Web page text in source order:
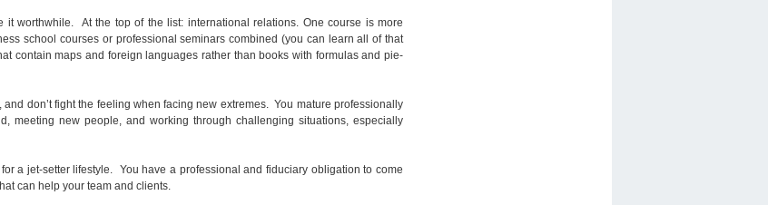
it worthwhile. At the top of the list: international relations. One course is more
school courses or professional seminars combined (you can learn all of that
contain maps and foreign languages rather than books with formulas and pie-
don’t fight the feeling when facing new extremes. You mature professionally
meeting new people, and working through challenging situations, especially
a jet-setter lifestyle. You have a professional and fiduciary obligation to come
can help your team and clients.